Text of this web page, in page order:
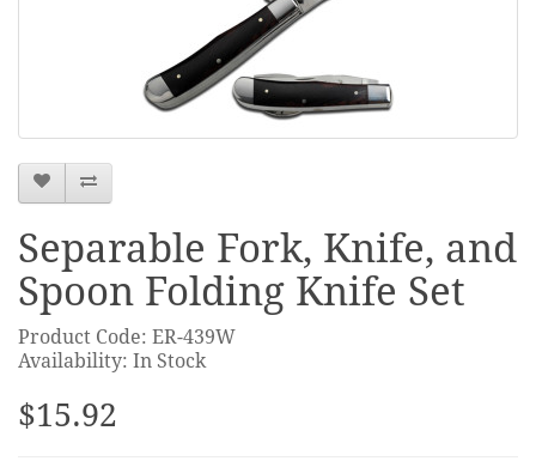
Separable Fork, Knife, and
Spoon Folding Knife Set
Product Code: ER-439W
Availability: In Stock
$15.92